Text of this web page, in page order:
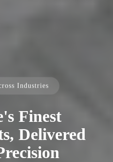
Industries
Finest
Delivered